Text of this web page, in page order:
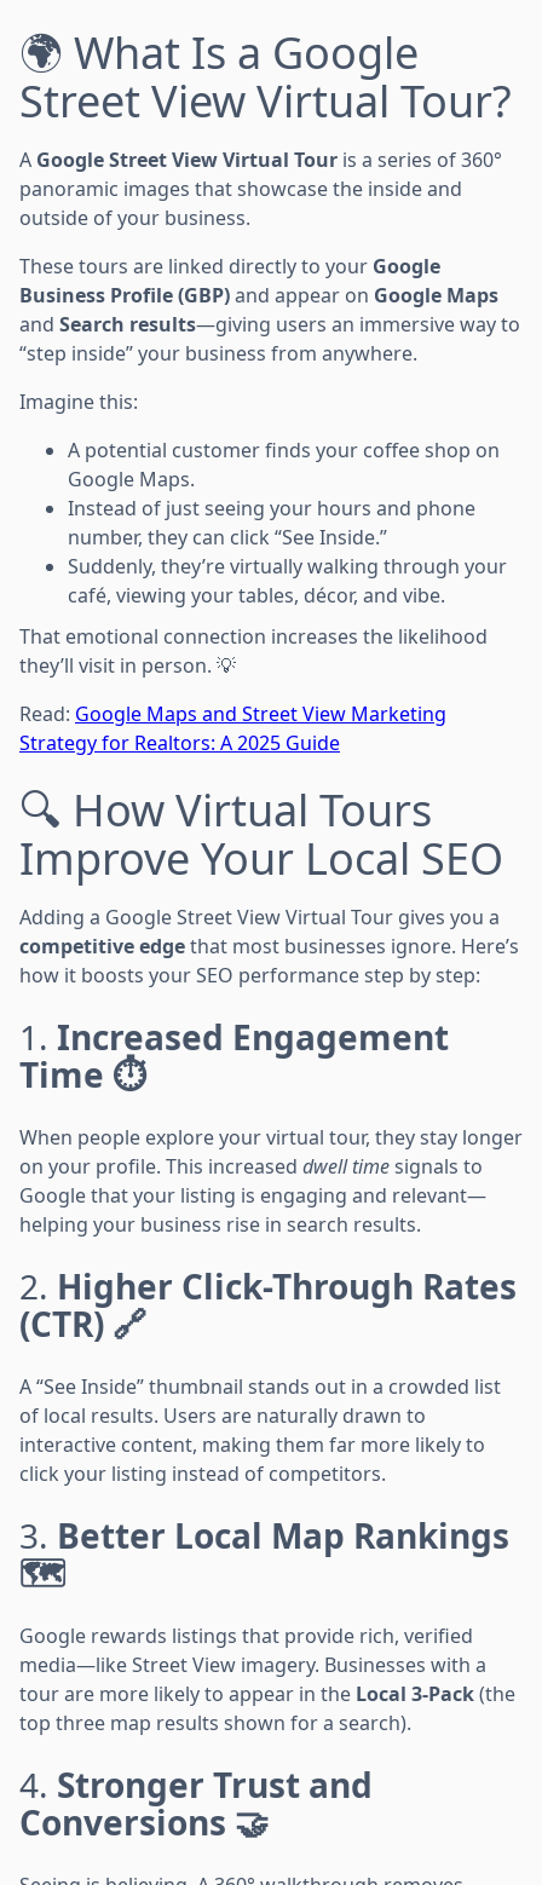
🌍 What Is a Google
Street View Virtual Tour?
A Google Street View Virtual Tour is a series of 360°
panoramic images that showcase the inside and
outside of your business.
These tours are linked directly to your Google
Business Profile (GBP)and appear on Google Maps
and Search results—giving users an immersive way to
“step inside” your business from anywhere.
Imagine this:
A potential customer finds your coffee shop on
Google Maps.
Instead of just seeing your hours and phone
number, they can click “See Inside.”
Suddenly, they’re virtually walking through your
café, viewing your tables, décor, and vibe.
That emotional connection increases the likelihood
they’ll visit in person. 💡
Read: Google Maps and Street View Marketing
Strategy for Realtors: A 2025 Guide
🔍 How Virtual Tours
Improve Your Local SEO
Adding a Google Street View Virtual Tour gives you a
competitive edgethat most businesses ignore. Here’s
how it boosts your SEO performance step by step:
1. Increased Engagement
Time ⏱️
When people explore your virtual tour, they stay longer
on your profile. This increased dwell timesignals to
Google that your listing is engaging and relevant—
helping your business rise in search results.
2. Higher Click-Through Rates
(CTR) 🔗
A “See Inside” thumbnail stands out in a crowded list
of local results. Users are naturally drawn to
interactive content, making them far more likely to
click your listing instead of competitors.
3. Better Local Map Rankings
🗺️
Google rewards listings that provide rich, verified
media—like Street View imagery. Businesses with a
tour are more likely to appear in the Local 3-Pack(the
top three map results shown for a search).
4. Stronger Trust and
Conversions 🤝